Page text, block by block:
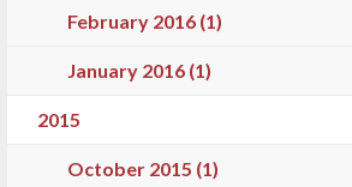
February 2016 (1)
January 2016 (1)
2015
October 2015 (1)